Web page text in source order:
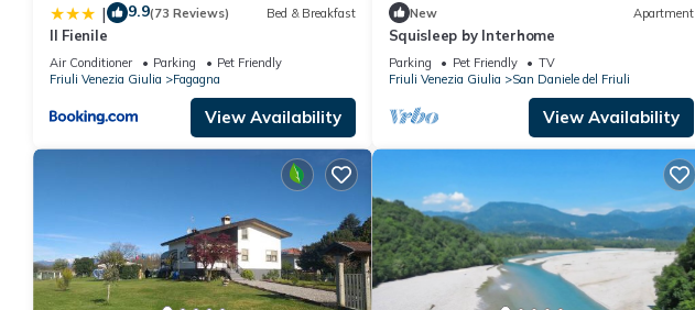
| 9.9(73 Reviews) Bed & Breakfast
Il Fienile
Air Conditioner Parking
Pet Friendly
Friuli Venezia Giulia
Fagagna
View Availability
New Apartment
Squisleep by Interhome
Parking Pet Friendly
TV
Friuli Venezia Giulia
San Daniele del Friuli
View Availability